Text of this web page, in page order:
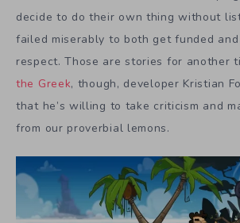
decide to do their own thing without
failed miserably to both get funded and
respect. Those are stories for another
the Greek, though, developer Kristian
that he’s willing to take criticism and
from our proverbial lemons.